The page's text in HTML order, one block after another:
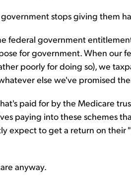
stops giving them
federal government
for government. When our
poorly for doing so), we
else we've promised
paid for by the Medicare
paying into these schemes
expect to get a return on their
anyway.